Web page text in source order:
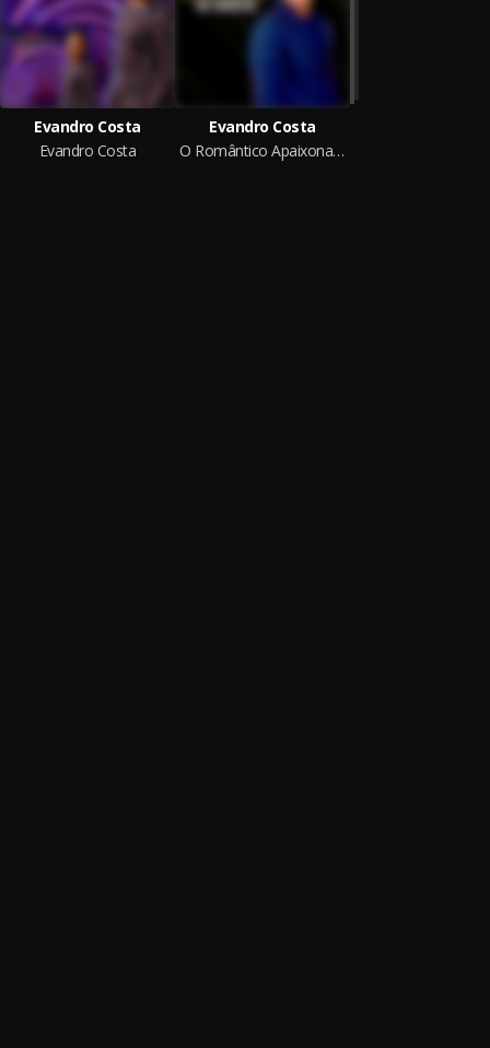
Evandro Costa
Evandro Costa
Evandro Costa
O Romântico Apaixonado Na Seresta